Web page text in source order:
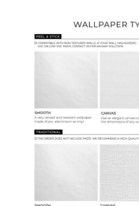
Ordering Guide
Samples & Custom